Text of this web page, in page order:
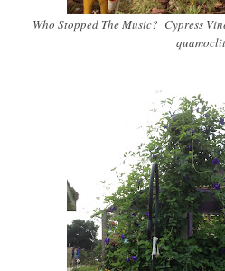
Who Stopped The Music? Cypress